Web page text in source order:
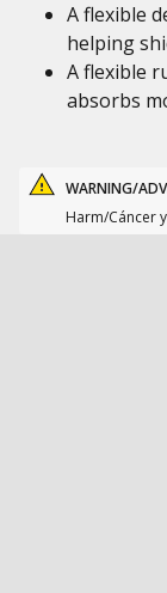
A flexible
helping
A flexible
absorbs
WARNING/
Harm/Cáncer